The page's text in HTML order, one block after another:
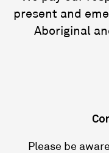
present and
Aboriginal
Please be